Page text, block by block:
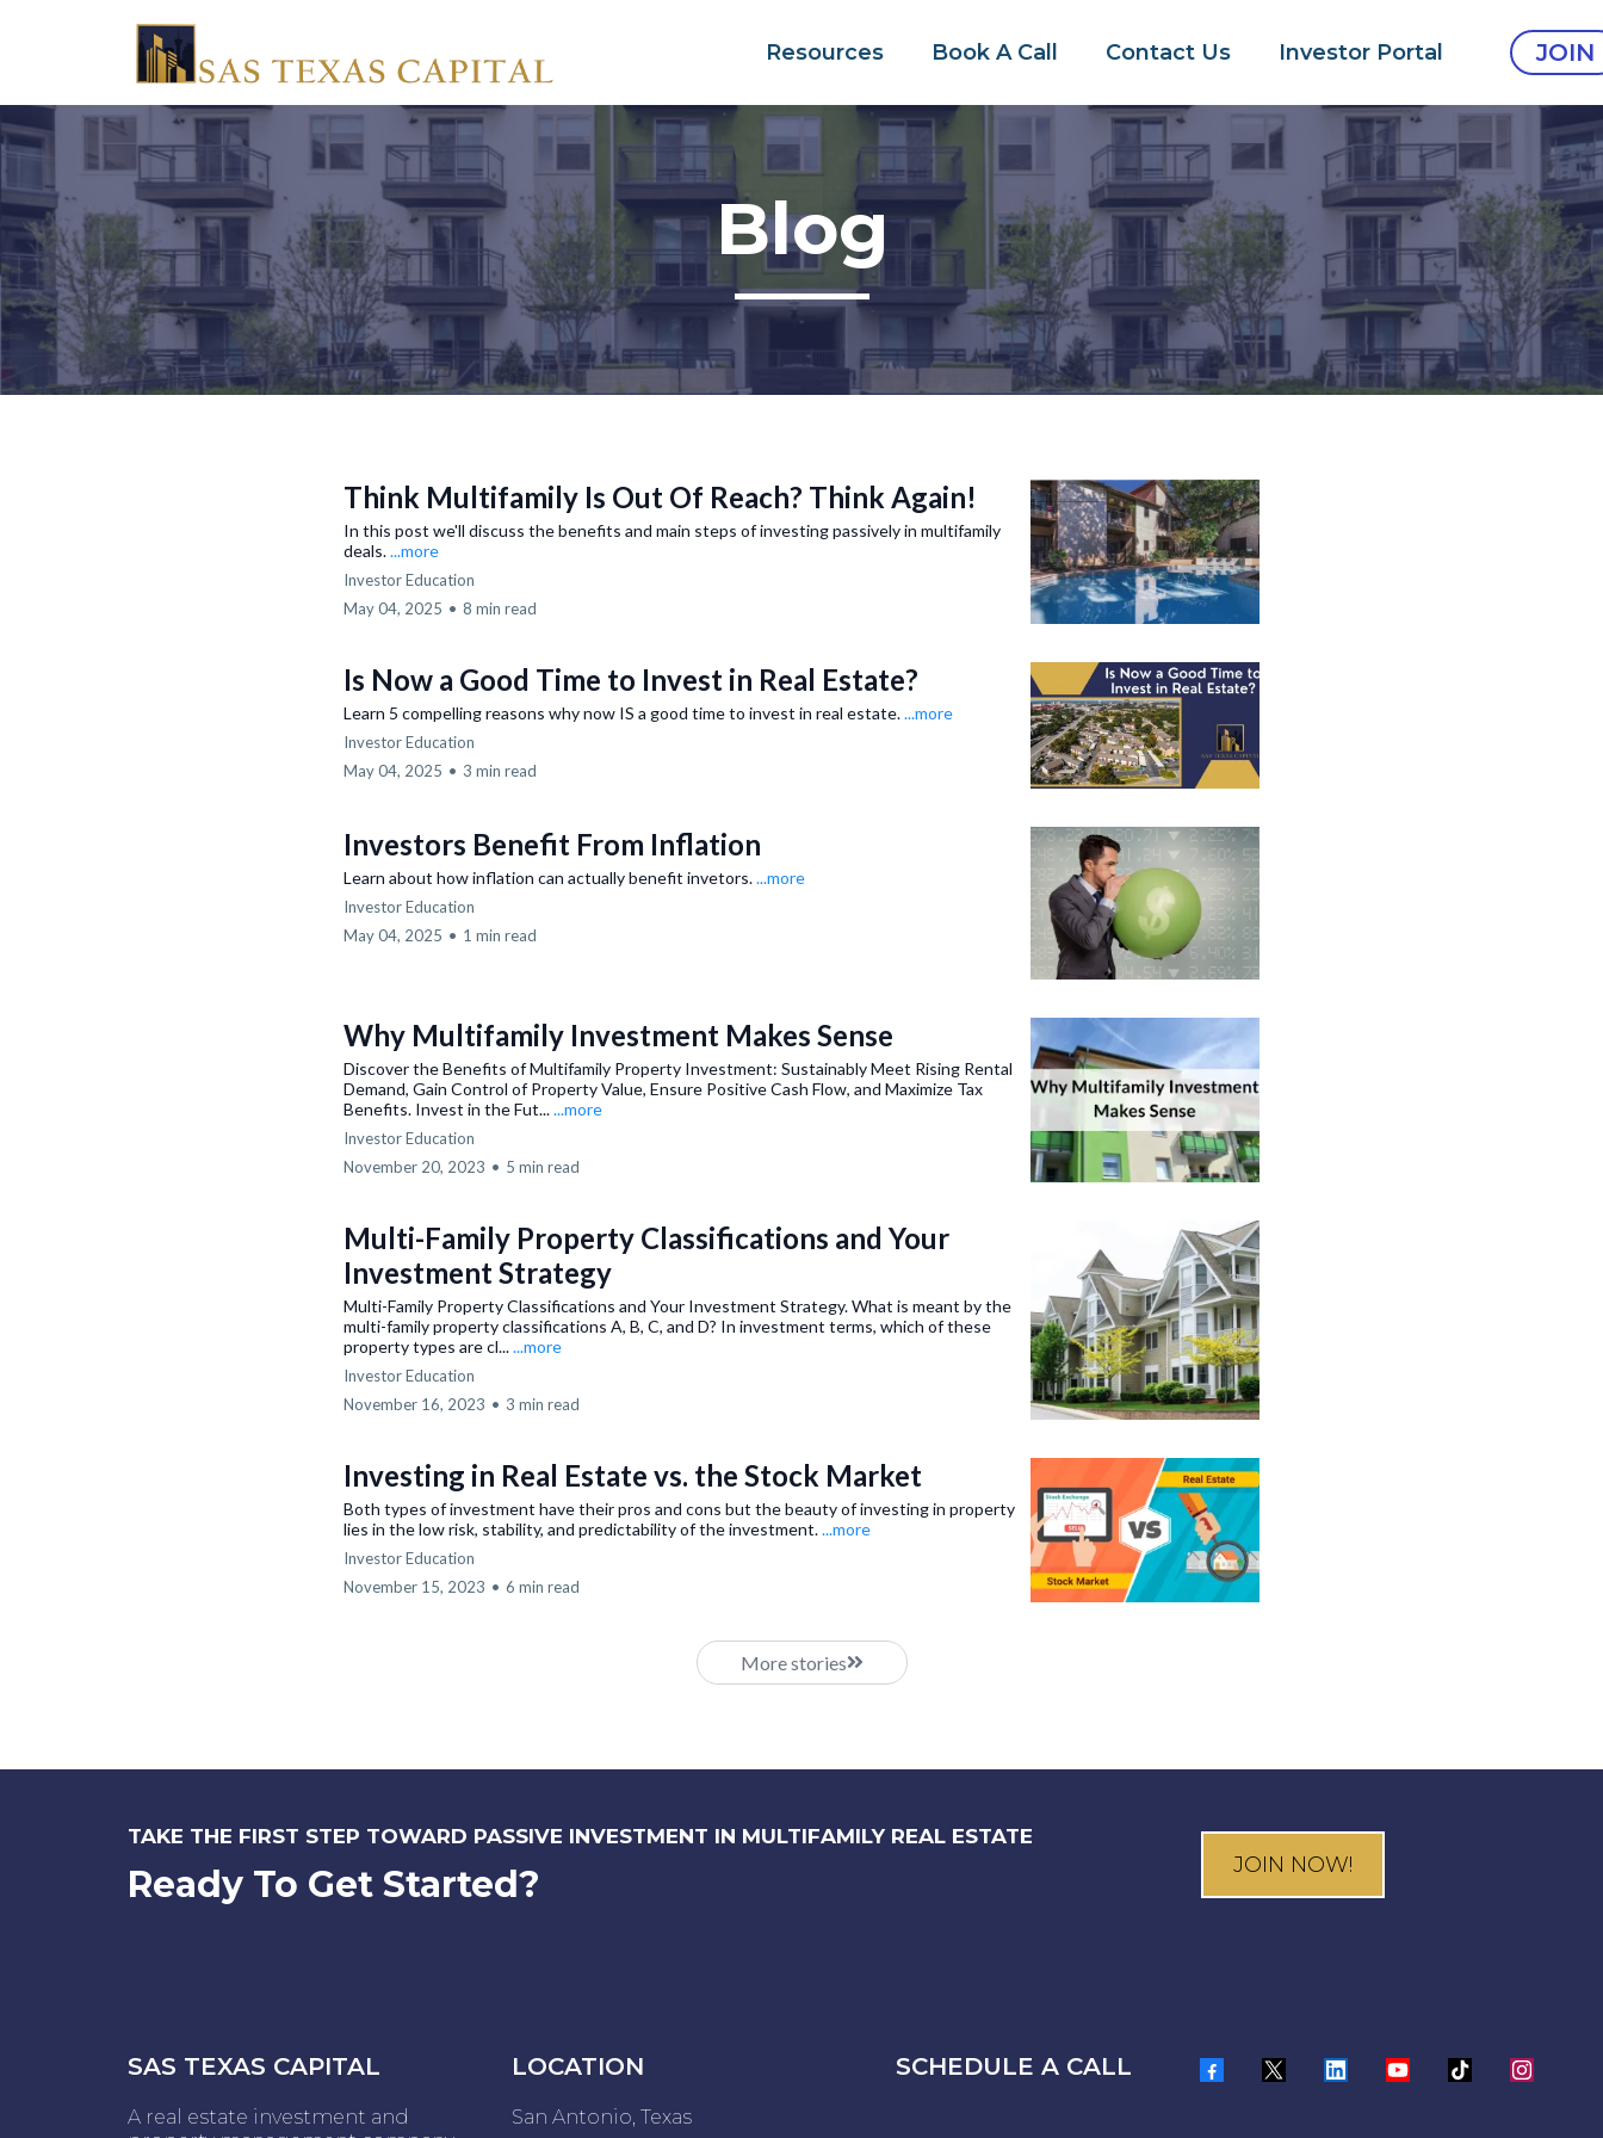
Resources Book A Call Contact Us Investor Portal JOIN
Blog
Think Multifamily Is Out Of Reach? Think Again!
In this post we'll discuss the benefits and main steps of investing passively in multifamily
deals....more
Investor Education
May 04, 2025 • 8 min read
Is Now a Good Time to Invest in Real Estate?
Learn 5 compelling reasons why now IS a good time to invest in real estate....more
Investor Education
May 04, 2025 • 3 min read
Investors Benefit From Inflation
Learn about how inflation can actually benefit invetors....more
Investor Education
May 04, 2025 • 1 min read
Why Multifamily Investment Makes Sense
Discover the Benefits of Multifamily Property Investment: Sustainably Meet Rising Rental
Demand, Gain Control of Property Value, Ensure Positive Cash Flow, and Maximize Tax
Benefits. Invest in the Fut......more
Investor Education
November 20, 2023 • 5 min read
Multi-Family Property Classifications and Your
Investment Strategy
Multi-Family Property Classifications and Your Investment Strategy. What is meant by the
multi-family property classifications A, B, C, and D? In investment terms, which of these
property types are cl......more
Investor Education
November 16, 2023 • 3 min read
Investing in Real Estate vs. the Stock Market
Both types of investment have their pros and cons but the beauty of investing in property
lies in the low risk, stability, and predictability of the investment....more
Investor Education
November 15, 2023 • 6 min read
More stories
TAKE THE FIRST STEP TOWARD PASSIVE INVESTMENT IN MULTIFAMILY REAL ESTATE
Ready To Get Started? JOIN NOW!
SAS TEXAS CAPITAL
A real estate investment and
LOCATION
San Antonio, Texas
SCHEDULE A CALL